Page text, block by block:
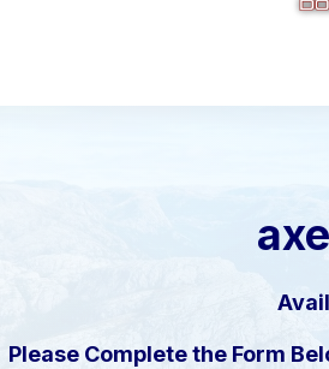
Please Complete the Form